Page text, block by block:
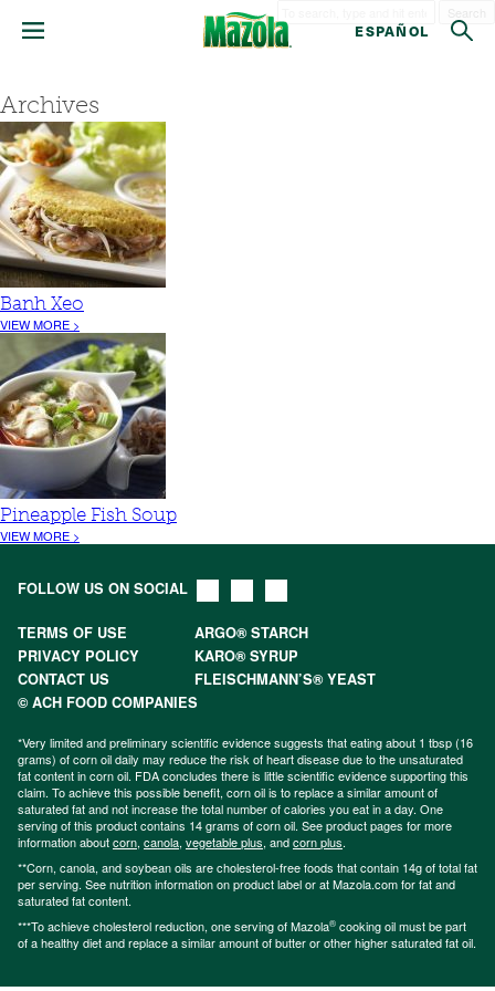
ESPAÑOL
Archives
Banh Xeo
VIEW MORE >
Pineapple Fish Soup
VIEW MORE >
FOLLOW US ON SOCIAL
TERMS OF USE
ARGO® STARCH
PRIVACY POLICY
KARO® SYRUP
CONTACT US
FLEISCHMANN’S® YEAST
© ACH FOOD COMPANIES
*Very limited and preliminary scientific evidence suggests that eating about 1 tbsp (16
grams) of corn oil daily may reduce the risk of heart disease due to the unsaturated
fat content in corn oil. FDA concludes there is little scientific evidence supporting this
claim. To achieve this possible benefit, corn oil is to replace a similar amount of
saturated fat and not increase the total number of calories you eat in a day. One
serving of this product contains 14 grams of corn oil. See product pages for more
information aboutcorn, canola, vegetable plus, andcorn plus.
**Corn, canola, and soybean oils are cholesterol-free foods that contain 14g of total fat
per serving. See nutrition information on product label or at Mazola.com for fat and
saturated fat content.
***To achieve cholesterol reduction, one serving of Mazola® cooking oil must be part
of a healthy diet and replace a similar amount of butter or other higher saturated fat oil.